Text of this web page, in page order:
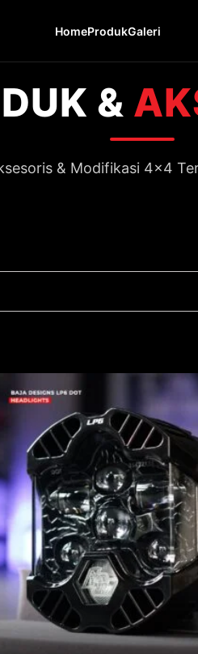
HomeProdukGaleri
&
& Modifikasi 4x4